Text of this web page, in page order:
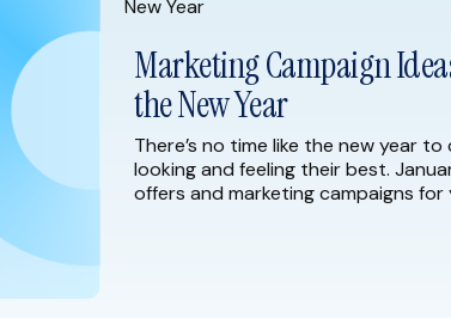
Marketing Campaign
the New Year
There’s no time like the new year
looking and feeling their best.
offers and marketing campaigns